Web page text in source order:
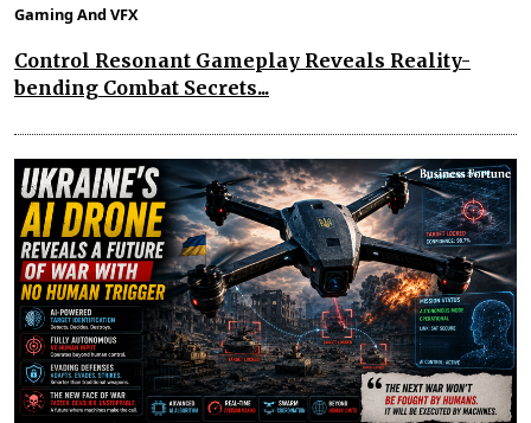
Gaming And VFX
Control Resonant Gameplay Reveals Reality-
bending Combat Secrets...